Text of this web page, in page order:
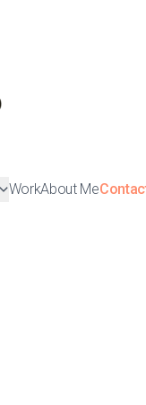
WorkAbout Me